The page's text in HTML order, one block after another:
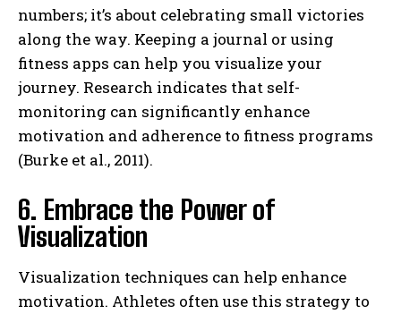
numbers; it’s about celebrating small victories
along the way. Keeping a journal or using
fitness apps can help you visualize your
journey. Research indicates that self-
monitoring can significantly enhance
motivation and adherence to fitness programs
(Burke et al., 2011).
6. Embrace the Power of
Visualization
Visualization techniques can help enhance
motivation. Athletes often use this strategy to